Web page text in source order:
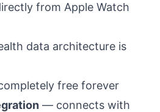
from Apple Watch
data architecture is
free forever
— connects with